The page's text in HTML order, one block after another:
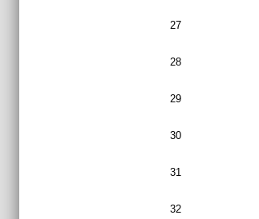
27
28
29
30
31
32